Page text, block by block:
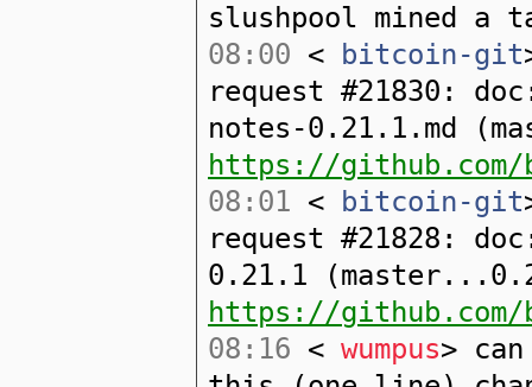
slushpool mined a
08:00 < bitcoin-git
request #21830:
notes-0.21.1.md
https://
08:01 < bitcoin-git
request #21828:
0.21.1
https://
08:16 < wumpus>